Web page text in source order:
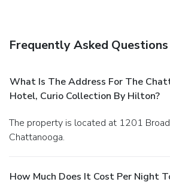
Frequently Asked Questions
What Is The Address For The
Hotel, Curio Collection By Hilton?
The property is located at 1201 Broad Street in
Chattanooga.
How Much Does It Cost Per Night